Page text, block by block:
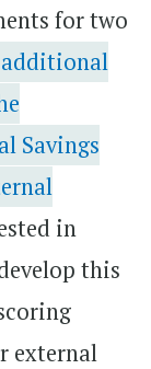
for two
additional
Savings
in
this
external